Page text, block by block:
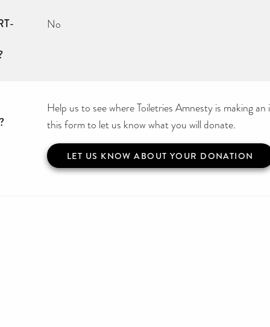
No
Help us to see where Toiletries Amnesty is making
this form to let us know what you will donate.
LET US KNOW ABOUT YOUR DONATION